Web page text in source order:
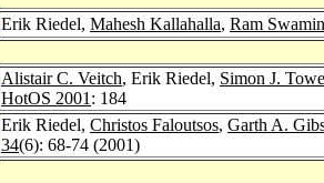
Erik Riedel, Mahesh Kallahalla, Ram
Alistair C. Veitch, Erik Riedel, Simon J.
HotOS 2001 : 184
Erik Riedel, Christos Faloutsos, Garth A.
34(6): 68-74 (2001)